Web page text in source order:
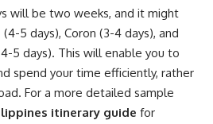
will be two weeks, and it might
5 days), Coron (3-4 days), and
5 days). This will enable you to
spend your time efficiently, rather
For a more detailed sample
itinerary guide for